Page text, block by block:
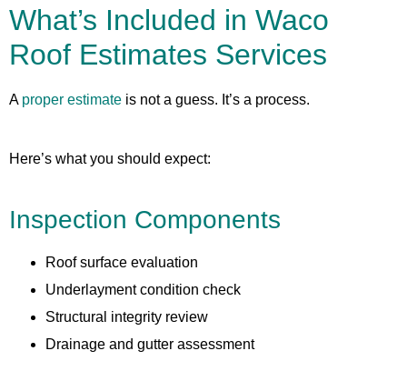
What’s Included in Waco
Roof Estimates Services
A proper estimate is not a guess. It’s a process.
Here’s what you should expect:
Inspection Components
Roof surface evaluation
Underlayment condition check
Structural integrity review
Drainage and gutter assessment